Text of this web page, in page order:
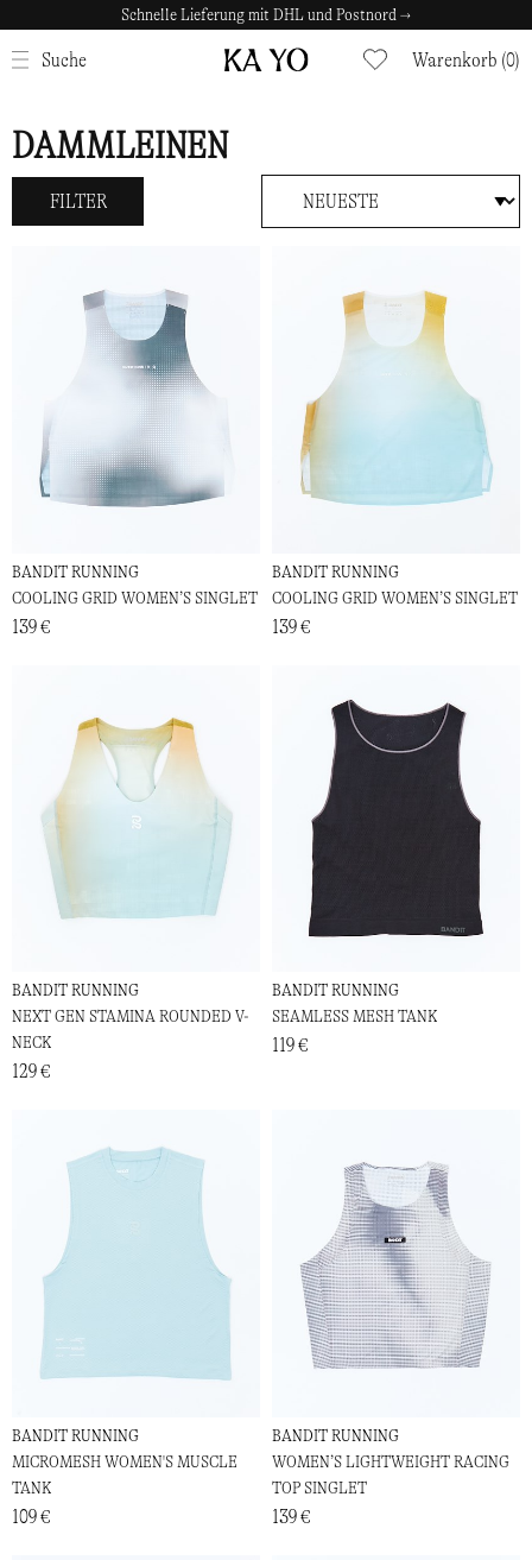
Schnelle Lieferung mit DHL und Postnord →
Sichere Zahlungen mit Klarna →
Suche Warenkorb (0)
SCHLIESSEN
DAMMLEINEN
FILTER
BANDIT RUNNING
COOLING GRID WOMEN’S SINGLET
139 €
BANDIT RUNNING
COOLING GRID WOMEN’S SINGLET
139 €
BANDIT RUNNING
NEXT GEN STAMINA ROUNDED V-
NECK
129 €
BANDIT RUNNING
SEAMLESS MESH TANK
119 €
BANDIT RUNNING
MICROMESH WOMEN'S MUSCLE
TANK
109 €
BANDIT RUNNING
WOMEN’S LIGHTWEIGHT RACING
TOP SINGLET
139 €